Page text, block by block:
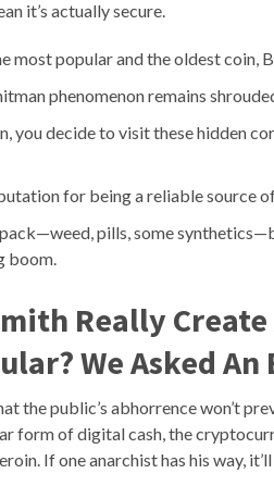
it’s actually secure.
most popular and the oldest coin,
phenomenon remains
you decide to visit these hidden
for being a reliable source
pills, some
boom.
Really
We Asked An
the public’s abhorrence won’t
form of digital cash, the
If one anarchist has his way,